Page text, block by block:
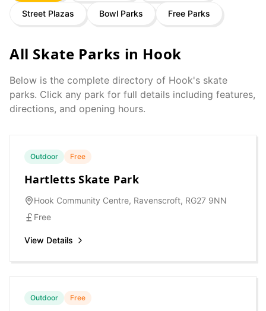
Street Plazas Bowl Parks Free Parks
All Skate Parks in Hook
Below is the complete directory of Hook's skate
parks. Click any park for full details including features,
directions, and opening hours.
Outdoor Free
Hartletts Skate Park
Hook Community Centre, Ravenscroft, RG27 9NN
Free
View Details
Outdoor Free